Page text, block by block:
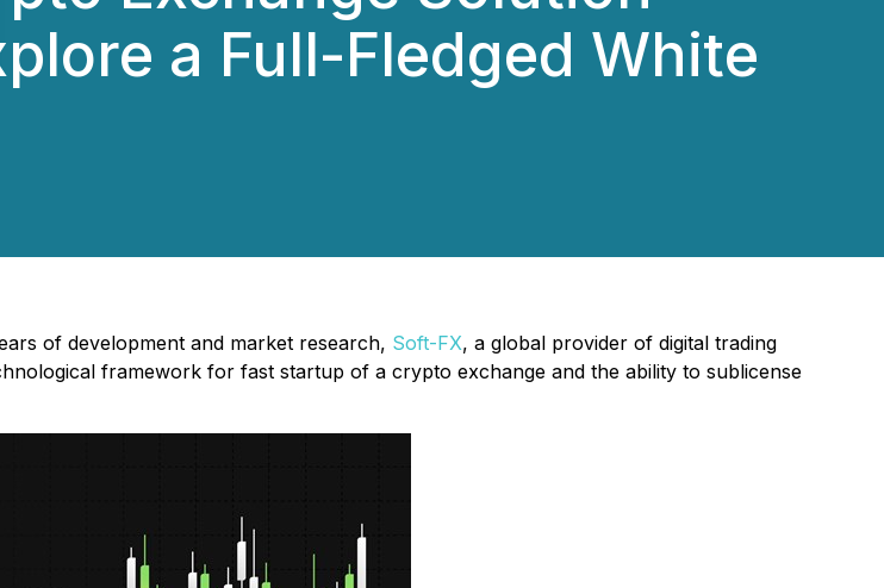
a Full-Fledged White
of development and market research, Soft-FX, a global provider of digital trading
framework for fast startup of a crypto exchange and the ability to sublicense